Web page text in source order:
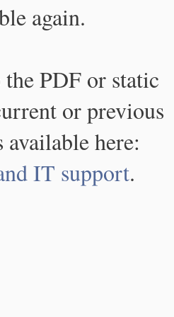
again.
PDF or static
or previous
here:
IT support.